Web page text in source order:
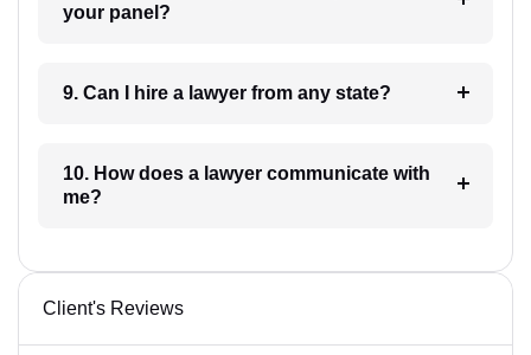
your panel?
9. Can I hire a lawyer from any state?
10. How does a lawyer communicate with
me?
Client's Reviews